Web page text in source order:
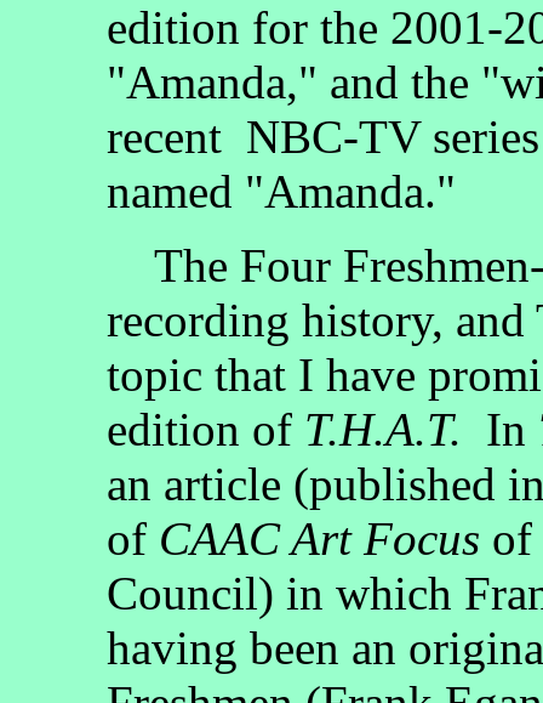
edition for the 2001-
"Amanda," and the
recent NBC-TV
named "Amanda."
The Four
recording history, and
topic that I have
edition of T.H.A.T. In
an article (published
of CAAC Art Focus of
Council) in which
having been an